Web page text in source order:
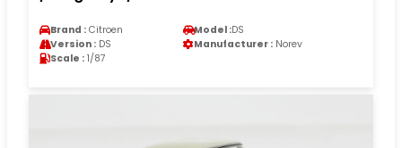
Brand : Citroen Model :DS
Version : DS Manufacturer : Norev
Scale : 1/87